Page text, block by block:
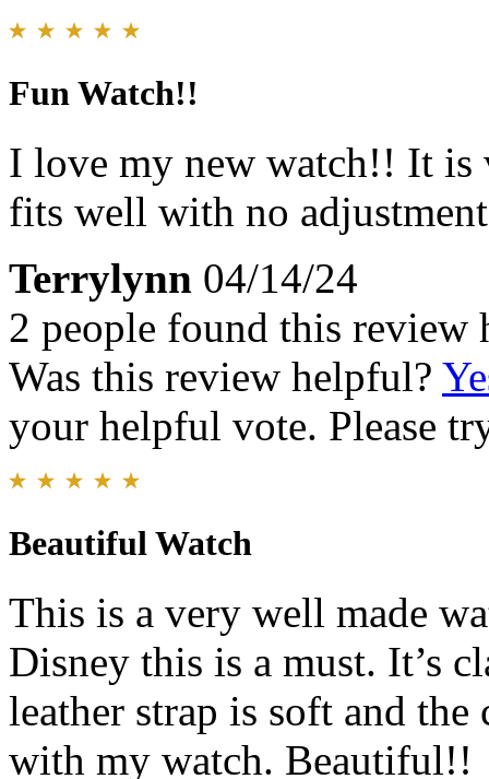
Fun Watch!!
I love my new watch!! It is
fits well with no
Terrylynn 04/14/24
2 people found this review
Was this review helpful?
your helpful vote. Please
Beautiful Watch
This is a very well made
Disney this is a must. It’s
leather strap is soft and
with my watch. Beautiful!!